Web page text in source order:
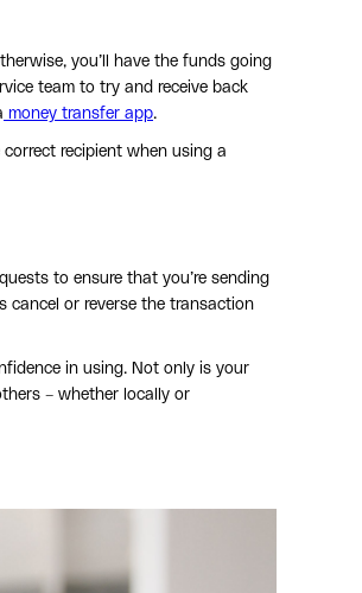
you’ll have the funds going
team to try and receive back
money transfer app.
recipient when using a
to ensure that you’re sending
cancel or reverse the transaction
in using. Not only is your
– whether locally or